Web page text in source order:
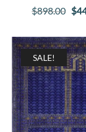
$898.00 $
SALE!